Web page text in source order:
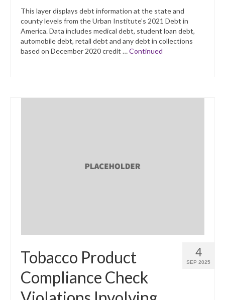
This layer displays debt information at the state and
county levels from the Urban Institute’s 2021 Debt in
America. Data includes medical debt, student loan debt,
automobile debt, retail debt and any debt in collections
based on December 2020 credit …Continued
4
SEP 2025
Tobacco Product
Compliance Check